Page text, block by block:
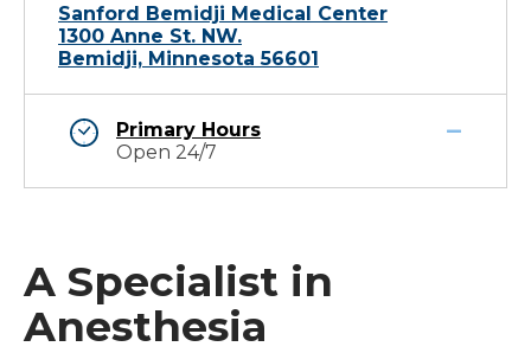
Sanford Bemidji Medical Center
1300 Anne St. NW.
Bemidji, Minnesota 56601
Primary Hours
Open 24/7
A Specialist in
Anesthesia